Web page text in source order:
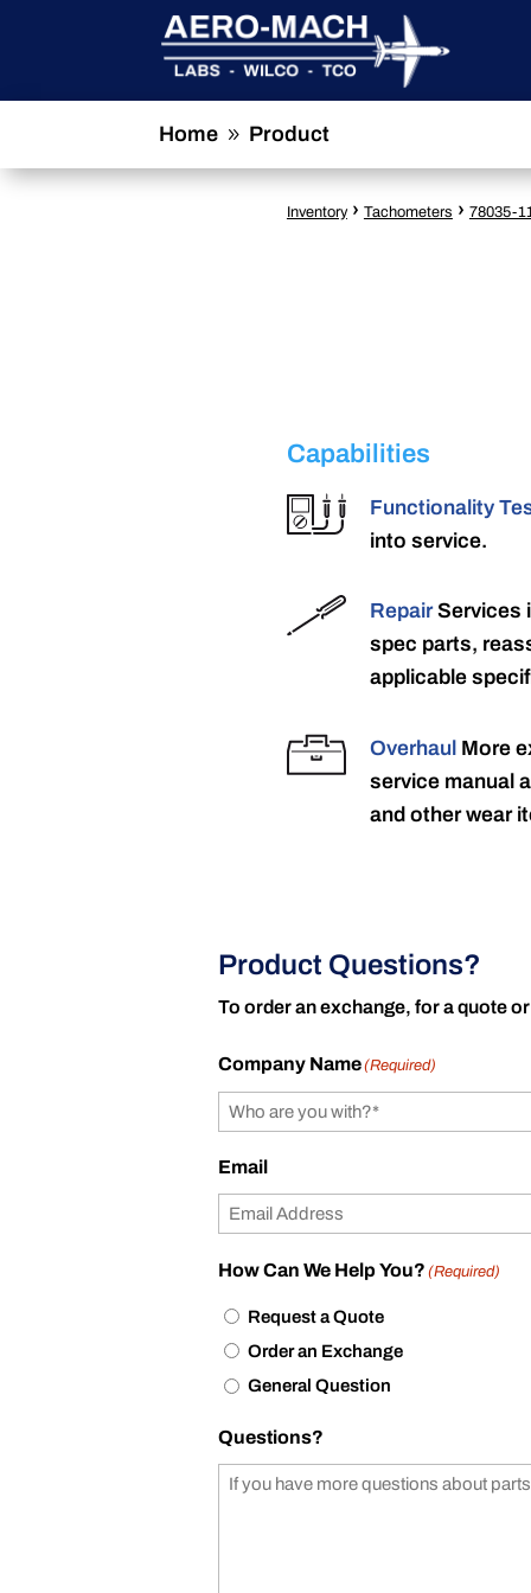
Home 9 Product
Inventory › Tachometers › 78035-
Capabilities
Functionality
into service.
RepairServices
spec parts,
applicable
Overhaul More
service manual
and other wear
Product Questions?
To order an exchange, for a quote
Company Name(Required)
Email
How Can We Help You? (Required)
Request a Quote
Order an Exchange
General Question
Questions?